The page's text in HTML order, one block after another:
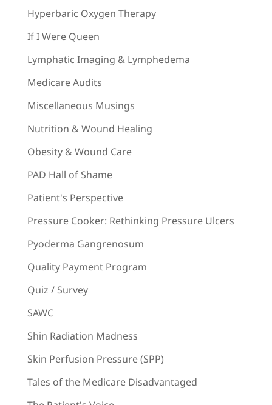
Hyperbaric Oxygen Therapy
If I Were Queen
Lymphatic Imaging & Lymphedema
Medicare Audits
Miscellaneous Musings
Nutrition & Wound Healing
Obesity & Wound Care
PAD Hall of Shame
Patient's Perspective
Pressure Cooker: Rethinking Pressure Ulcers
Pyoderma Gangrenosum
Quality Payment Program
Quiz / Survey
SAWC
Shin Radiation Madness
Skin Perfusion Pressure (SPP)
Tales of the Medicare Disadvantaged